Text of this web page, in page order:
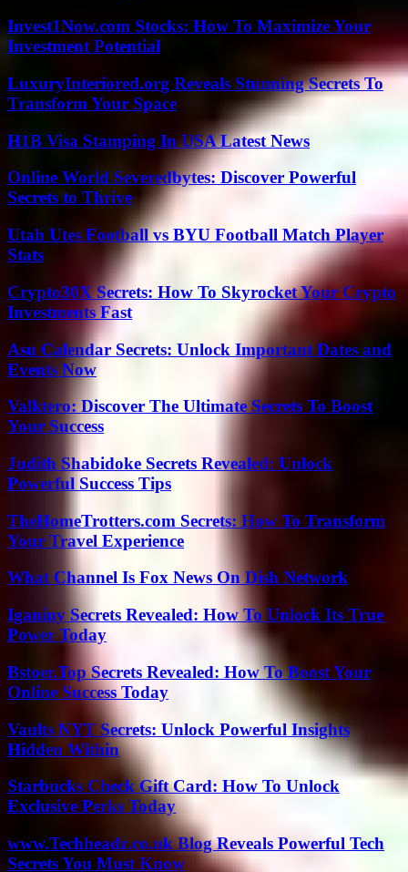
Invest1Now.com Stocks: How To Maximize Your
Investment Potential
LuxuryInteriored.org Reveals Stunning Secrets To
Transform Your Space
H1B Visa Stamping In USA Latest News
Online World Severedbytes: Discover Powerful
Secrets to Thrive
Utah Utes Football vs BYU Football Match Player
Stats
Crypto30X Secrets: How To Skyrocket Your Crypto
Investments Fast
Asu Calendar Secrets: Unlock Important Dates and
Events Now
Valktero: Discover The Ultimate Secrets To Boost
Your Success
Judith Shabidoke Secrets Revealed: Unlock
Powerful Success Tips
TheHomeTrotters.com Secrets: How To Transform
Your Travel Experience
What Channel Is Fox News On Dish Network
Iganiny Secrets Revealed: How To Unlock Its True
Power Today
Bstoer.Top Secrets Revealed: How To Boost Your
Online Success Today
Vaults NYT Secrets: Unlock Powerful Insights
Hidden Within
Starbucks Check Gift Card: How To Unlock
Exclusive Perks Today
www.Techheadz.co.uk Blog Reveals Powerful Tech
Secrets You Must Know